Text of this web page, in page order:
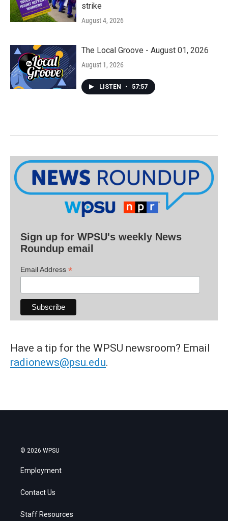
strike
August 4, 2026
The Local Groove - August 01, 2026
August 1, 2026
LISTEN • 57:57
Sign up for WPSU's weekly News
Roundup email
Email Address *
Have a tip for the WPSU newsroom? Email
radionews@psu.edu.
© 2026 WPSU
Employment
Contact Us
Staff Resources